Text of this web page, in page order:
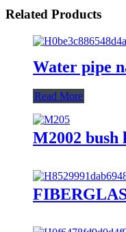
Related Products
Water pipe
Read More
M2002 bush